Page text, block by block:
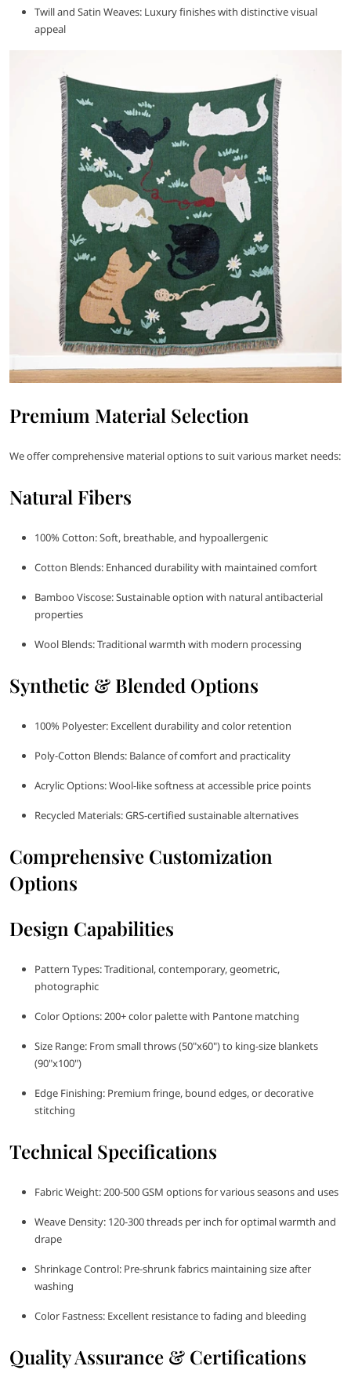
Twill and Satin Weaves: Luxury finishes with distinctive visual
appeal
Premium Material Selection
We offer comprehensive material options to suit various market needs:
Natural Fibers
100% Cotton: Soft, breathable, and hypoallergenic
Cotton Blends: Enhanced durability with maintained comfort
Bamboo Viscose: Sustainable option with natural antibacterial
properties
Wool Blends: Traditional warmth with modern processing
Synthetic & Blended Options
100% Polyester: Excellent durability and color retention
Poly-Cotton Blends: Balance of comfort and practicality
Acrylic Options: Wool-like softness at accessible price points
Recycled Materials: GRS-certified sustainable alternatives
Comprehensive Customization
Options
Design Capabilities
Pattern Types: Traditional, contemporary, geometric,
photographic
Color Options: 200+ color palette with Pantone matching
Size Range: From small throws (50"x60") to king-size blankets
(90"x100")
Edge Finishing: Premium fringe, bound edges, or decorative
stitching
Technical Specifications
Fabric Weight: 200-500 GSM options for various seasons and uses
Weave Density: 120-300 threads per inch for optimal warmth and
drape
Shrinkage Control: Pre-shrunk fabrics maintaining size after
washing
Color Fastness: Excellent resistance to fading and bleeding
Quality Assurance & Certifications